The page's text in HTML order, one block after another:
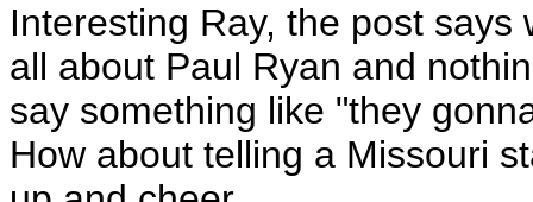
Interesting Ray, the post
all about Paul Ryan and
say something like "they
How about telling a Missouri